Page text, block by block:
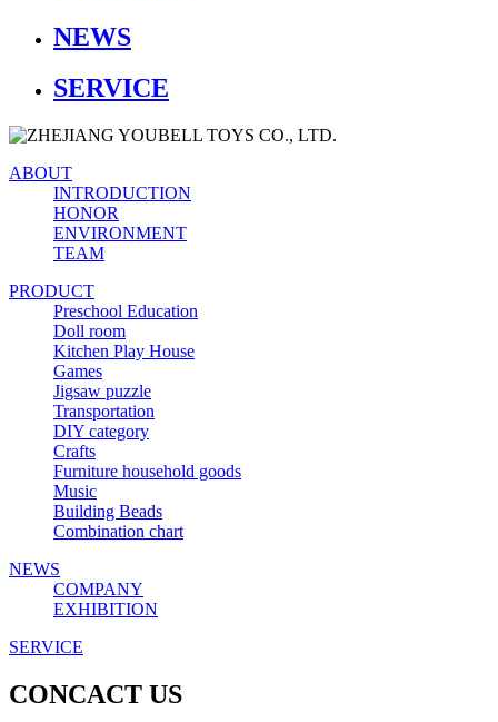
NEWS
SERVICE
ABOUT
INTRODUCTION
HONOR
ENVIRONMENT
TEAM
PRODUCT
Preschool Education
Doll room
Kitchen Play House
Games
Jigsaw puzzle
Transportation
DIY category
Crafts
Furniture household goods
Music
Building Beads
Combination chart
NEWS
COMPANY
EXHIBITION
SERVICE
CONCACT US